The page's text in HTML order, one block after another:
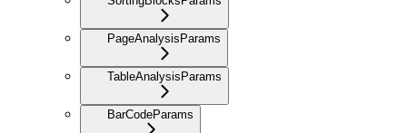
PageAnalysisParams
TableAnalysisParams
BarCodeParams